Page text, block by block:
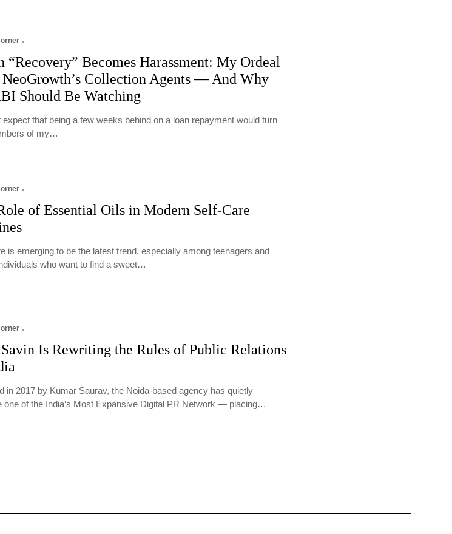
“Recovery” Becomes Harassment: My Ordeal
Collection Agents — And Why
Should Be Watching
expect that being a few weeks behind on a loan repayment would turn
of my…
of Essential Oils in Modern Self-Care
is emerging to be the latest trend, especially among teenagers and
who want to find a sweet…
Is Rewriting the Rules of Public Relations
in 2017 by Kumar Saurav, the Noida-based agency has quietly
one of the India’s Most Expansive Digital PR Network — placing…